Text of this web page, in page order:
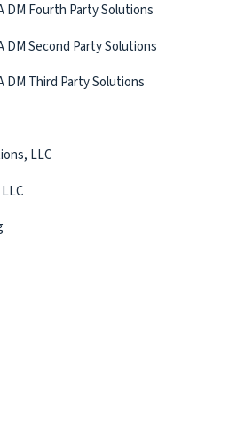
DM Fourth Party Solutions
DM Second Party Solutions
DM Third Party Solutions
LLC